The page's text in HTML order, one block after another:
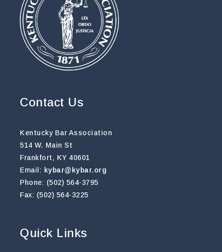
Contact Us
Kentucky Bar Association
514 W. Main St
Frankfort, KY 40601
Email: kybar@kybar.org
Phone: (502) 564-3795
Fax: (502) 564-3225
Quick Links